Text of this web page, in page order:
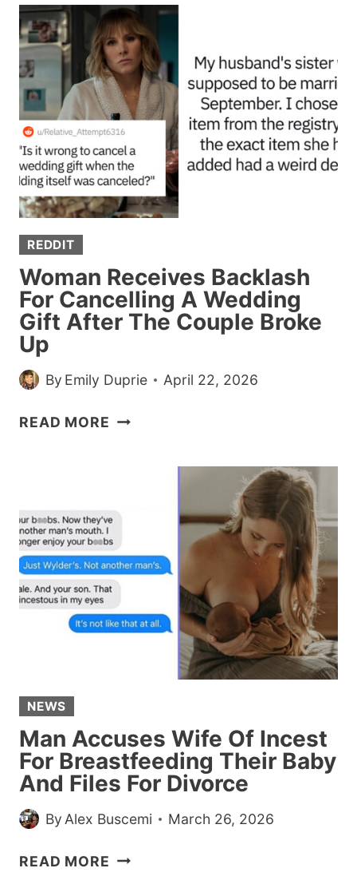
THAT
WILL
BE
CONSIDERED
UNHEALTHY
IN
THE
FUTURE
ACCORDING
TO
THREAD
REDDIT
Woman Receives Backlash
For Cancelling A Wedding
Gift After The Couple Broke
Up
By Emily Duprie April 22, 2026
READ MORE WOMAN
A
WEDDING
GIFT
AFTER
THE
COUPLE
NEWS
Man Accuses Wife Of Incest
For Breastfeeding Their Baby
And Files For Divorce
By Alex Buscemi March 26, 2026
READ MORE MAN